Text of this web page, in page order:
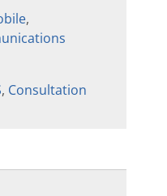
,
, Consultation